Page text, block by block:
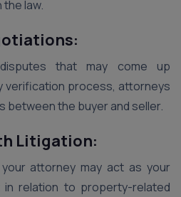
law.
that may come up
process, attorneys
between the buyer and seller.
Litigation:
attorney may act as your
relation to property-related